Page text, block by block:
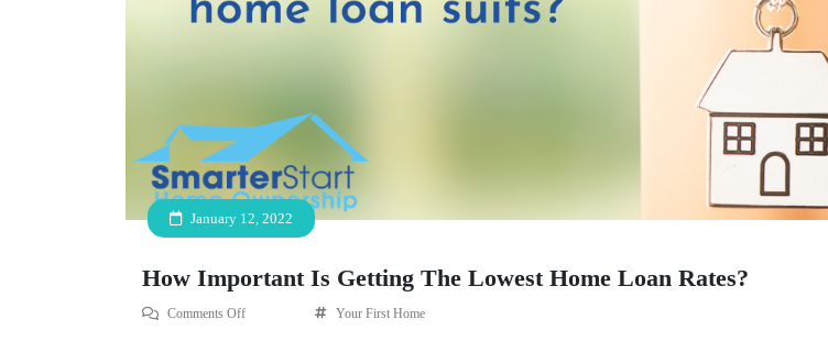
January 12, 2022
How Important Is Getting The Lowest Home Loan Rates?
Comments Off Your First Home